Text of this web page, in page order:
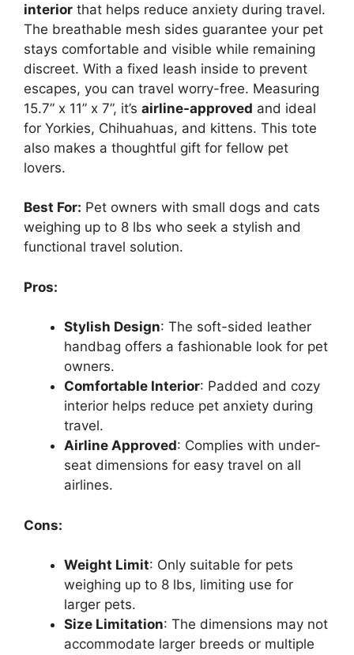
interior that helps reduce anxiety during travel.
The breathable mesh sides guarantee your pet
stays comfortable and visible while remaining
discreet. With a fixed leash inside to prevent
escapes, you can travel worry-free. Measuring
15.7” x 11” x 7”, it’s airline-approved and ideal
for Yorkies, Chihuahuas, and kittens. This tote
also makes a thoughtful gift for fellow pet
lovers.
Best For: Pet owners with small dogs and cats
weighing up to 8 lbs who seek a stylish and
functional travel solution.
Pros:
Stylish Design: The soft-sided leather
handbag offers a fashionable look for pet
owners.
Comfortable Interior: Padded and cozy
interior helps reduce pet anxiety during
travel.
Airline Approved: Complies with under-
seat dimensions for easy travel on all
airlines.
Cons:
Weight Limit: Only suitable for pets
weighing up to 8 lbs, limiting use for
larger pets.
Size Limitation: The dimensions may not
accommodate larger breeds or multiple